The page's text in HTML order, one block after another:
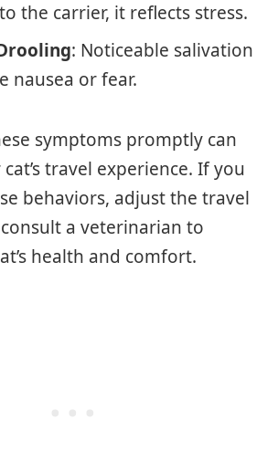
the carrier, it reflects stress.
: Noticeable salivation
nausea or fear.
symptoms promptly can
travel experience. If you
behaviors, adjust the travel
a veterinarian to
health and comfort.